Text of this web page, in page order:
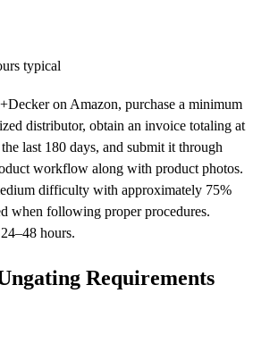
typical
on Amazon, purchase a minimum
distributor, obtain an invoice totaling at
last 180 days, and submit it through
workflow along with product photos.
difficulty with approximately 75%
when following proper procedures.
hours.
Requirements